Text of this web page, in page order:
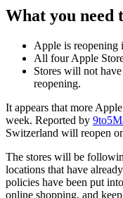
What you need
Apple is reopening
All four Apple
Stores will not
reopening.
It appears that more
week. Reported by
Switzerland will reopen
The stores will be
locations that have
policies have been put
online shopping, and